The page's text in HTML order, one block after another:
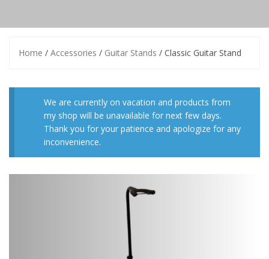
Home / Accessories / Guitar Stands / Classic Guitar Stand
We are currently on vacation and products from
my shop will be unavailable for next few days.
Thank you for your patience and apologize for any
inconvenience.